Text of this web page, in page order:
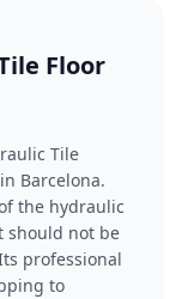
Floor
Tile
Barcelona.
the hydraulic
should not be
professional
to